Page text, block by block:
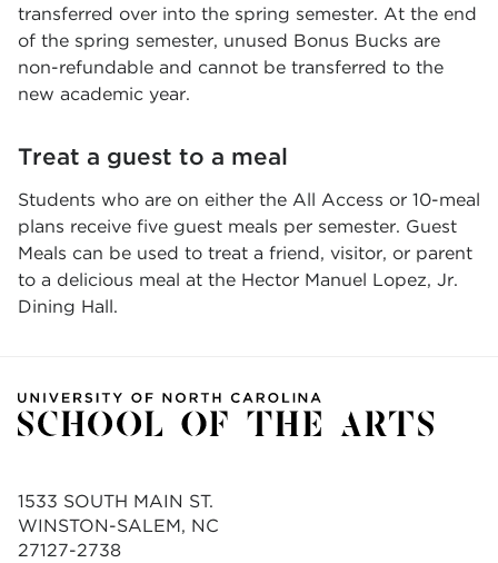
transferred over into the spring semester. At the end
of the spring semester, unused Bonus Bucks are
non-refundable and cannot be transferred to the
new academic year.
Treat a guest to a meal
Students who are on either the All Access or 10-meal
plans receive five guest meals per semester. Guest
Meals can be used to treat a friend, visitor, or parent
to a delicious meal at the Hector Manuel Lopez, Jr.
Dining Hall.
1533 SOUTH MAIN ST.
WINSTON-SALEM, NC
27127-2738